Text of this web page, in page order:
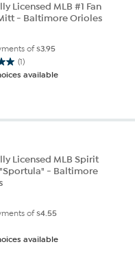
Licensed MLB #1 Fan
- Baltimore Orioles
of$3.95
(1)
available
Licensed MLB Spirit
- Baltimore
of$4.55
available